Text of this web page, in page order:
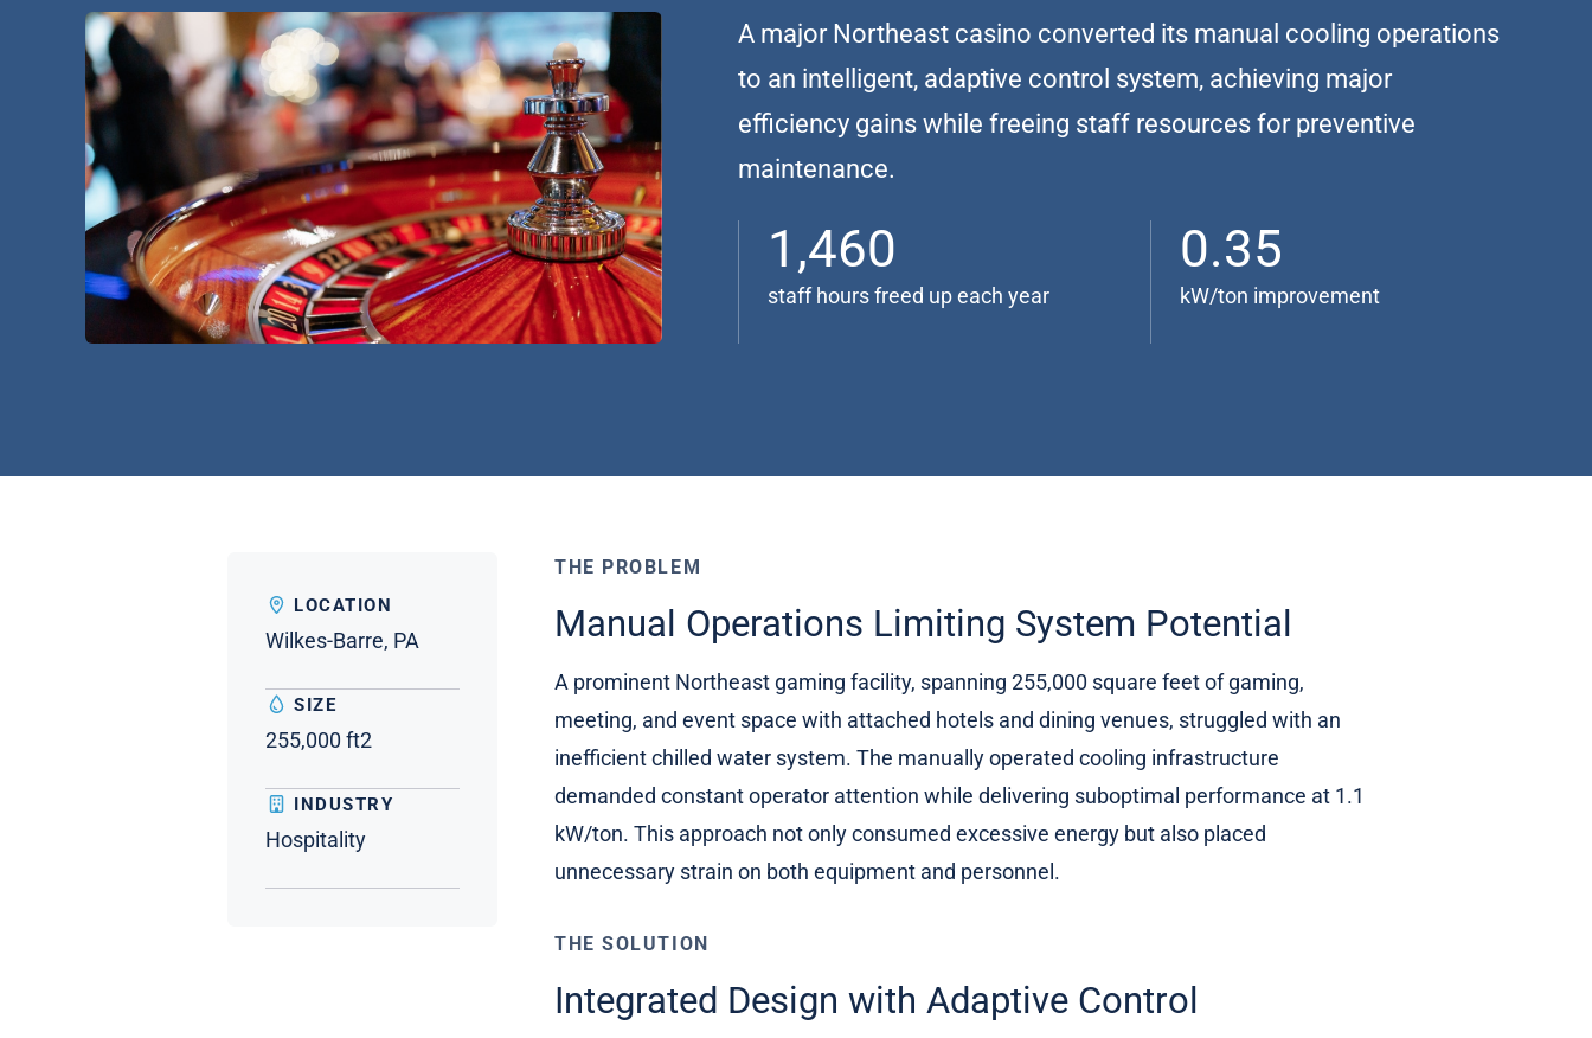
A major Northeast casino converted its manual cooling operations
to an intelligent, adaptive control system, achieving major
efficiency gains while freeing staff resources for preventive
maintenance.
1,460
staff hours freed up each year
0.35
kW/ton improvement
LOCATION
Wilkes-Barre, PA
SIZE
255,000 ft2
INDUSTRY
Hospitality
THE PROBLEM
Manual Operations Limiting System Potential
A prominent Northeast gaming facility, spanning 255,000 square feet of gaming,
meeting, and event space with attached hotels and dining venues, struggled with an
inefficient chilled water system. The manually operated cooling infrastructure
demanded constant operator attention while delivering suboptimal performance at 1.1
kW/ton. This approach not only consumed excessive energy but also placed
unnecessary strain on both equipment and personnel.
THE SOLUTION
Integrated Design with Adaptive Control